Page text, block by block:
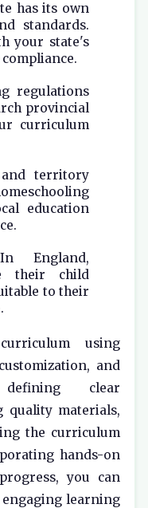
has its own
standards.
your state's
regulations
provincial
curriculum
territory
education
England,
their child
to their
using
and
defining clear
quality materials,
the curriculum
hands-on
you can
engaging learning